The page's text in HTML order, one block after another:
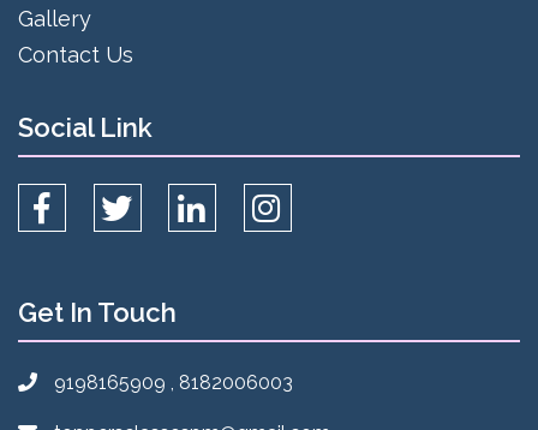
Gallery
Contact Us
Social Link
Get In Touch
9198165909 , 8182006003